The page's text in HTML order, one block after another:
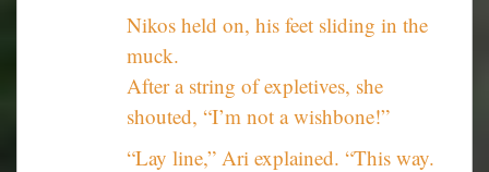
Nikos held on, his feet sliding in the
muck.
After a string of expletives, she
shouted, “I’m not a wishbone!”
“Lay line,” Ari explained. “This way.